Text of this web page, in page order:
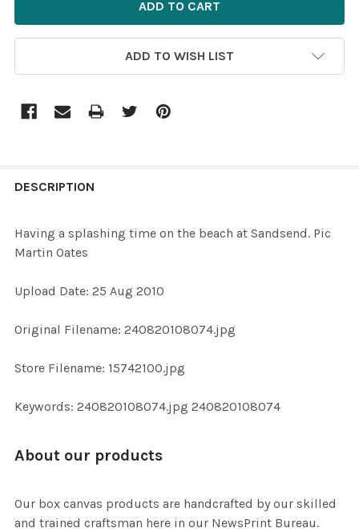
ADD TO WISH LIST
BOUGHT
SELECTED
DESCRIPTION
Having a splashing time on the beach at Sandsend. Pic
Martin Oates
Upload Date: 25 Aug 2010
Original Filename: 240820108074.jpg
Store Filename: 15742100.jpg
Keywords: 240820108074.jpg 240820108074
About our products
Our box canvas products are handcrafted by our skilled
and trained craftsman here in our NewsPrint Bureau.